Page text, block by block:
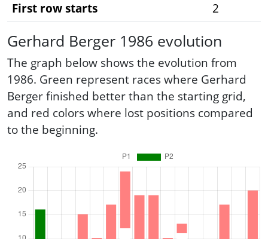
First row starts
2
Gerhard Berger 1986 evolution
The graph below shows the evolution from
1986. Green represent races where Gerhard
Berger finished better than the starting grid,
and red colors where lost positions compared
to the beginning.